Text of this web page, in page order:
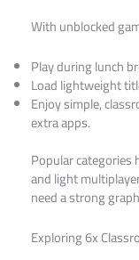
With unblocked
Play during lunch
Load lightweight
Enjoy simple,
extra apps.
Popular categories
and light
need a strong
Exploring 6x